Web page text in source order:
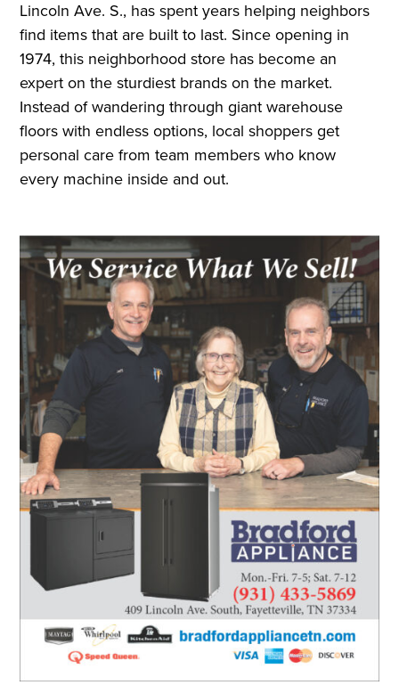
Lincoln Ave. S., has spent years helping neighbors
find items that are built to last. Since opening in
1974, this neighborhood store has become an
expert on the sturdiest brands on the market.
Instead of wandering through giant warehouse
floors with endless options, local shoppers get
personal care from team members who know
every machine inside and out.